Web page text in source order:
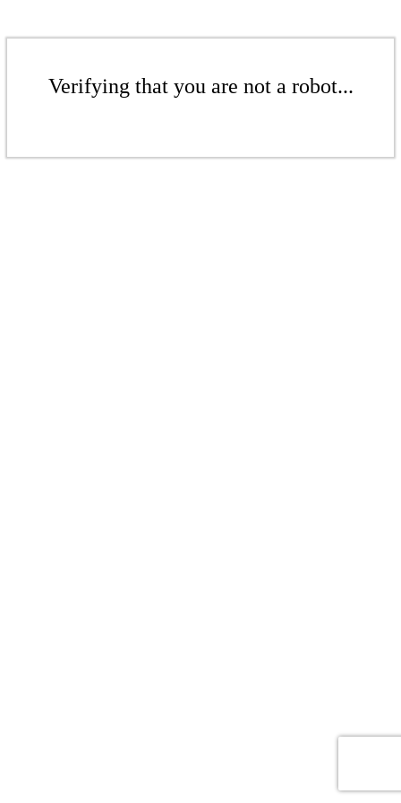
Verifying that you are not a robot...